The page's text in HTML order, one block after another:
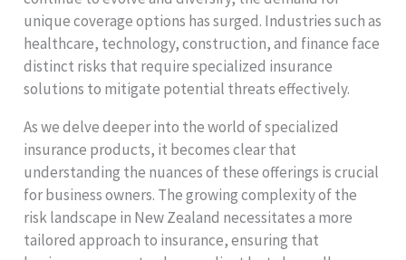
unique coverage options has surged. Industries such as
healthcare, technology, construction, and finance face
distinct risks that require specialized insurance
solutions to mitigate potential threats effectively.
As we delve deeper into the world of specialized
insurance products, it becomes clear that
understanding the nuances of these offerings is crucial
for business owners. The growing complexity of the
risk landscape in New Zealand necessitates a more
tailored approach to insurance, ensuring that